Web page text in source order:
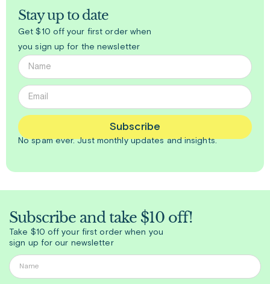
Stay up to date
Get $10 off your first order when
you sign up for the newsletter
Subscribe
No spam ever. Justmonthlyupdates and insights.
Subscribe and take $10 off!
Take $10 off your first order when you
sign up for our newsletter